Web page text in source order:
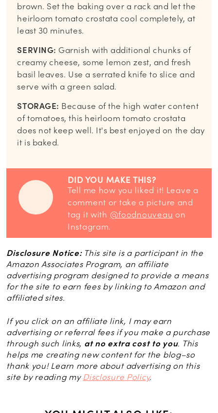
brown. Set the baking over a rack and let the
heirloom tomato crostata cool completely, at
least 30 minutes.
SERVING: Garnish with additional chunks of
creamy cheese, some lemon zest, and fresh
basil leaves. Use a serrated knife to slice and
serve with a green salad.
STORAGE: Because of the high water content
of tomatoes, this heirloom tomato crostata
does not keep well. It's best enjoyed on the day
it is baked.
DID YOU MAKE THIS?
Tell me how you liked it! Leave a
comment or take a picture and
tag it with @foodnouveau on
Instagram.
Disclosure Notice:This site is a participant in the
Amazon Associates Program, an affiliate
advertising program designed to provide a means
for the site to earn fees by linking to Amazon and
affiliated sites.
If you click on an affiliate link, I may earn
advertising or referral fees if you make a purchase
through such links, at no extra cost to you. This
helps me creating new content for the blog–so
thank you! Learn more about advertising on this
site by reading my Disclosure Policy.